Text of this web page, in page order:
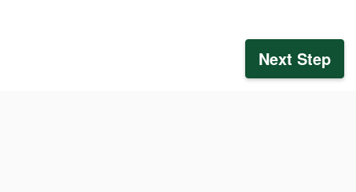
Next Step